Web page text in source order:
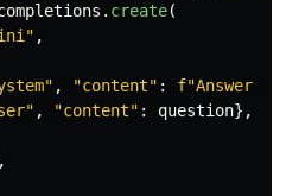
. create(
" ,
" , "content" : f"Answer
" , "content" : question},
,